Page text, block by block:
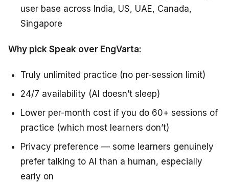
user base across India, US, UAE, Canada,
Singapore
Why pick Speak over EngVarta:
Truly unlimited practice (no per-session limit)
24/7 availability (AI doesn’t sleep)
Lower per-month cost if you do 60+ sessions of
practice (which most learners don’t)
Privacy preference — some learners genuinely
prefer talking to AI than a human, especially
early on